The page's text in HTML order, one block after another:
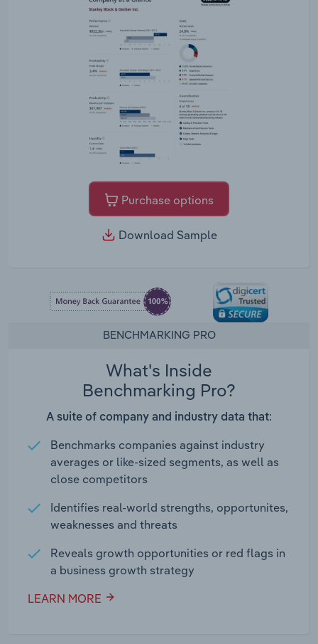
Purchase options
Download Sample
BENCHMARKING PRO
What's Inside
Benchmarking Pro?
A suite of company and industry data that:
Benchmarks companies against industry
averages or like-sized segments, as well as
close competitors
Identifies real-world strengths, opportunites,
weaknesses and threats
Reveals growth opportunities or red flags in
a business growth strategy
LEARN MORE